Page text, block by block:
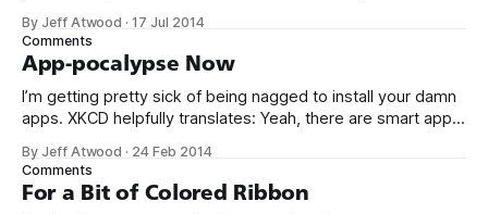
Encouraging the “right” things by making those things
intentionally easy to do. * Discouraging the “wrong” things
by making those things intentionally
By Jeff Atwood ·17 Jul 2014
Comments
App-pocalypse Now
I’m getting pretty sick of being nagged to install your damn
apps. XKCD helpfully translates: Yeah, there are smart app
amazing how quickly we went from “Cool! Phone apps
that finally don’t suck!” to this sad, eye rolling, oh-
By Jeff Atwood · 24 Feb 2014
Comments
For a Bit of Colored Ribbon